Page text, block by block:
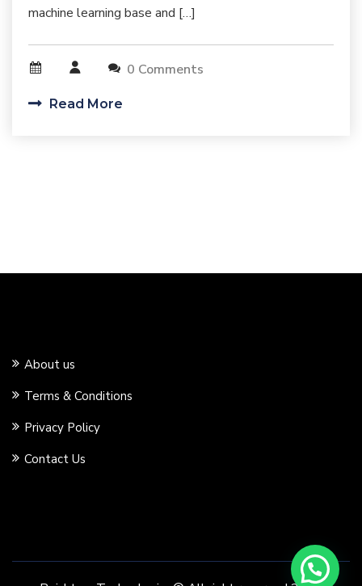
machine learning base and […]
0 Comments
Read More
About us
Terms & Conditions
Privacy Policy
Contact Us